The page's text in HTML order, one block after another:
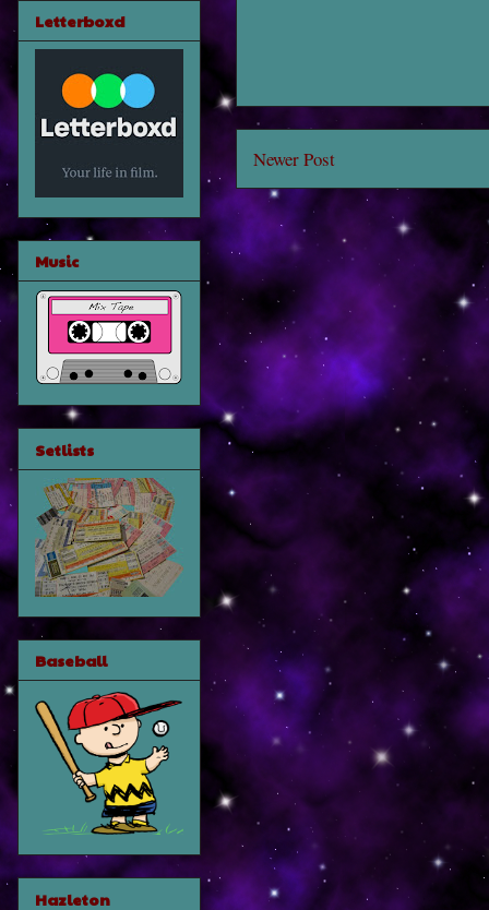
Newer Post
Letterboxd
Music
Setlists
Baseball
Hazleton